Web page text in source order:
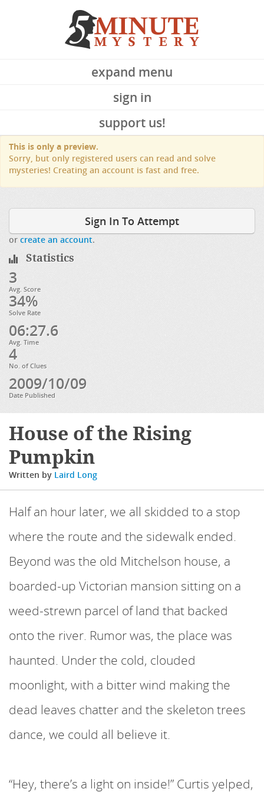
expand menu
sign in
support us!
This is only a preview.
Sorry, but only registered users can read and solve
mysteries! Creating an account is fast and free.
Sign In To Attempt
or create an account.
Statistics
3
Avg. Score
34%
Solve Rate
06:27.6
Avg. Time
4
No. of Clues
2009/10/09
Date Published
House of the Rising
Pumpkin
Written by Laird Long
Half an hour later, we all skidded to a stop
where the route and the sidewalk ended.
Beyond was the old Mitchelson house, a
boarded-up Victorian mansion sitting on a
weed-strewn parcel of land that backed
onto the river. Rumor was, the place was
haunted. Under the cold, clouded
moonlight, with a bitter wind making the
dead leaves chatter and the skeleton trees
dance, we could all believe it.
“Hey, there’s a light on inside!” Curtis yelped,